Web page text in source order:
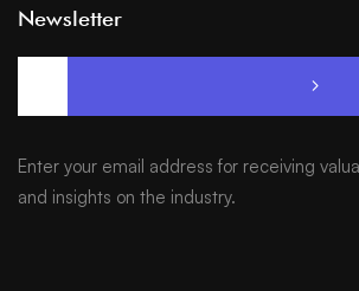
Newsletter
Enter your email address for receiving
and insights on the industry.